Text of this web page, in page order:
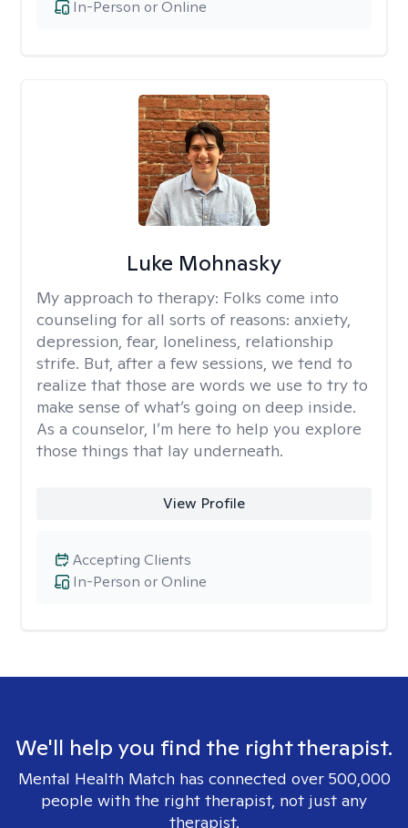
In-Person or Online
Luke Mohnasky
My approach to therapy: Folks come into
counseling for all sorts of reasons: anxiety,
depression, fear, loneliness, relationship
strife. But, after a few sessions, we tend to
realize that those are words we use to try to
make sense of what’s going on deep inside.
As a counselor, I’m here to help you explore
those things that lay underneath.
View Profile
In-Person or Online
Accepting Clients
We'll help you find the right therapist.
Mental Health Match has connected over 500,000
people with the right therapist, not just any
therapist.